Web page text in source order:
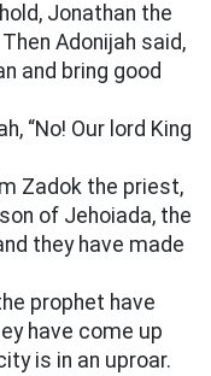
Jonathan the
Adonijah said,
and bring good
“No! Our lord King
Zadok the priest,
of Jehoiada, the
they have made
prophet have
have come up
is in an uproar.